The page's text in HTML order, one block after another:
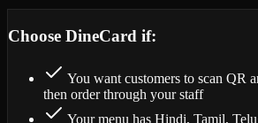
Choose DineCard if:
You want customers to scan QR
then order through your staff
Your menu has Hindi, Tamil,